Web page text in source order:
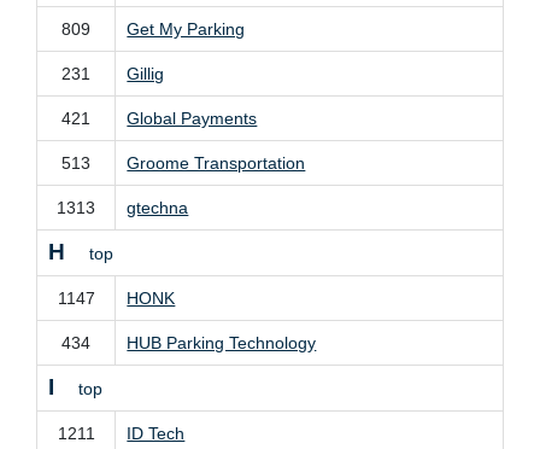
809 Get My Parking
231 Gillig
421 Global Payments
513 Groome Transportation
1313 gtechna
H top
1147 HONK
434 HUB Parking Technology
I top
1211 ID Tech